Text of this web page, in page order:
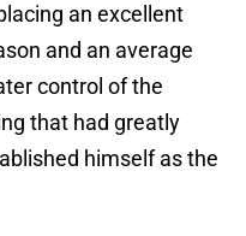
an excellent
and an average
control of the
that had greatly
himself as the